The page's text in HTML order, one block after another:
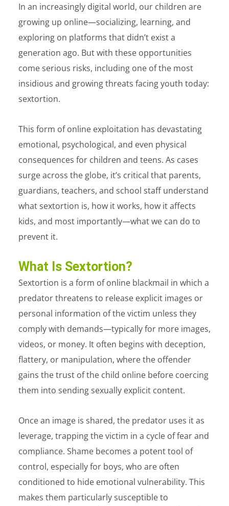
In an increasingly digital world, our children are
growing up online—socializing, learning, and
exploring on platforms that didn’t exist a
generation ago. But with these opportunities
come serious risks, including one of the most
insidious and growing threats facing youth today:
sextortion.
This form of online exploitation has devastating
emotional, psychological, and even physical
consequences for children and teens. As cases
surge across the globe, it’s critical that parents,
guardians, teachers, and school staff understand
what sextortion is, how it works, how it affects
kids, and most importantly—what we can do to
prevent it.
What Is Sextortion?
Sextortion is a form of online blackmail in which a
predator threatens to release explicit images or
personal information of the victim unless they
comply with demands—typically for more images,
videos, or money. It often begins with deception,
flattery, or manipulation, where the offender
gains the trust of the child online before coercing
them into sending sexually explicit content.
Once an image is shared, the predator uses it as
leverage, trapping the victim in a cycle of fear and
compliance. Shame becomes a potent tool of
control, especially for boys, who are often
conditioned to hide emotional vulnerability. This
makes them particularly susceptible to